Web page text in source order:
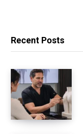
Recent Posts